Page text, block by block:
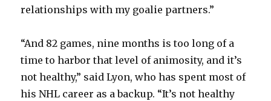
relationships with my goalie partners.”
“And 82 games, nine months is too long of a
time to harbor that level of animosity, and it’s
not healthy,” said Lyon, who has spent most of
his NHL career as a backup. “It’s not healthy